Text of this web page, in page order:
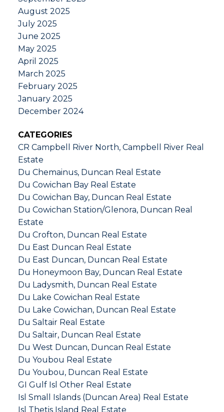
August 2025
July 2025
June 2025
May 2025
April 2025
March 2025
February 2025
January 2025
December 2024
CATEGORIES
CR Campbell River North, Campbell River Real
Estate
Du Chemainus, Duncan Real Estate
Du Cowichan Bay Real Estate
Du Cowichan Bay, Duncan Real Estate
Du Cowichan Station/Glenora, Duncan Real
Estate
Du Crofton, Duncan Real Estate
Du East Duncan Real Estate
Du East Duncan, Duncan Real Estate
Du Honeymoon Bay, Duncan Real Estate
Du Ladysmith, Duncan Real Estate
Du Lake Cowichan Real Estate
Du Lake Cowichan, Duncan Real Estate
Du Saltair Real Estate
Du Saltair, Duncan Real Estate
Du West Duncan, Duncan Real Estate
Du Youbou Real Estate
Du Youbou, Duncan Real Estate
GI Gulf Isl Other Real Estate
Isl Small Islands (Duncan Area) Real Estate
Isl Thetis Island Real Estate